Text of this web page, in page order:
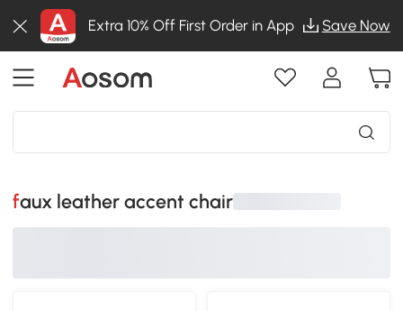
Extra 10% Off First Order in App Save Now
faux leather accent chair